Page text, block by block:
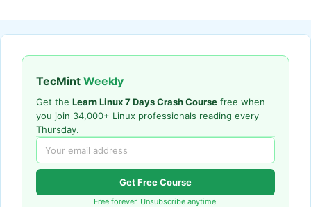
TecMint Weekly
Get the Learn Linux 7 Days Crash Course free when
you join 34,000+ Linux professionals reading every
Thursday.
Get Free Course
Free forever. Unsubscribe anytime.